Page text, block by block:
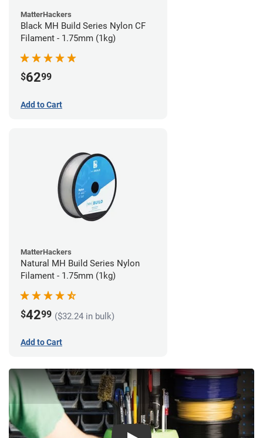
MatterHackers
Black MH Build Series Nylon CF
Filament - 1.75mm (1kg)
$6299
Add to Cart
MatterHackers
Natural MH Build Series Nylon
Filament - 1.75mm (1kg)
$4299 ($32.24 in bulk)
Add to Cart